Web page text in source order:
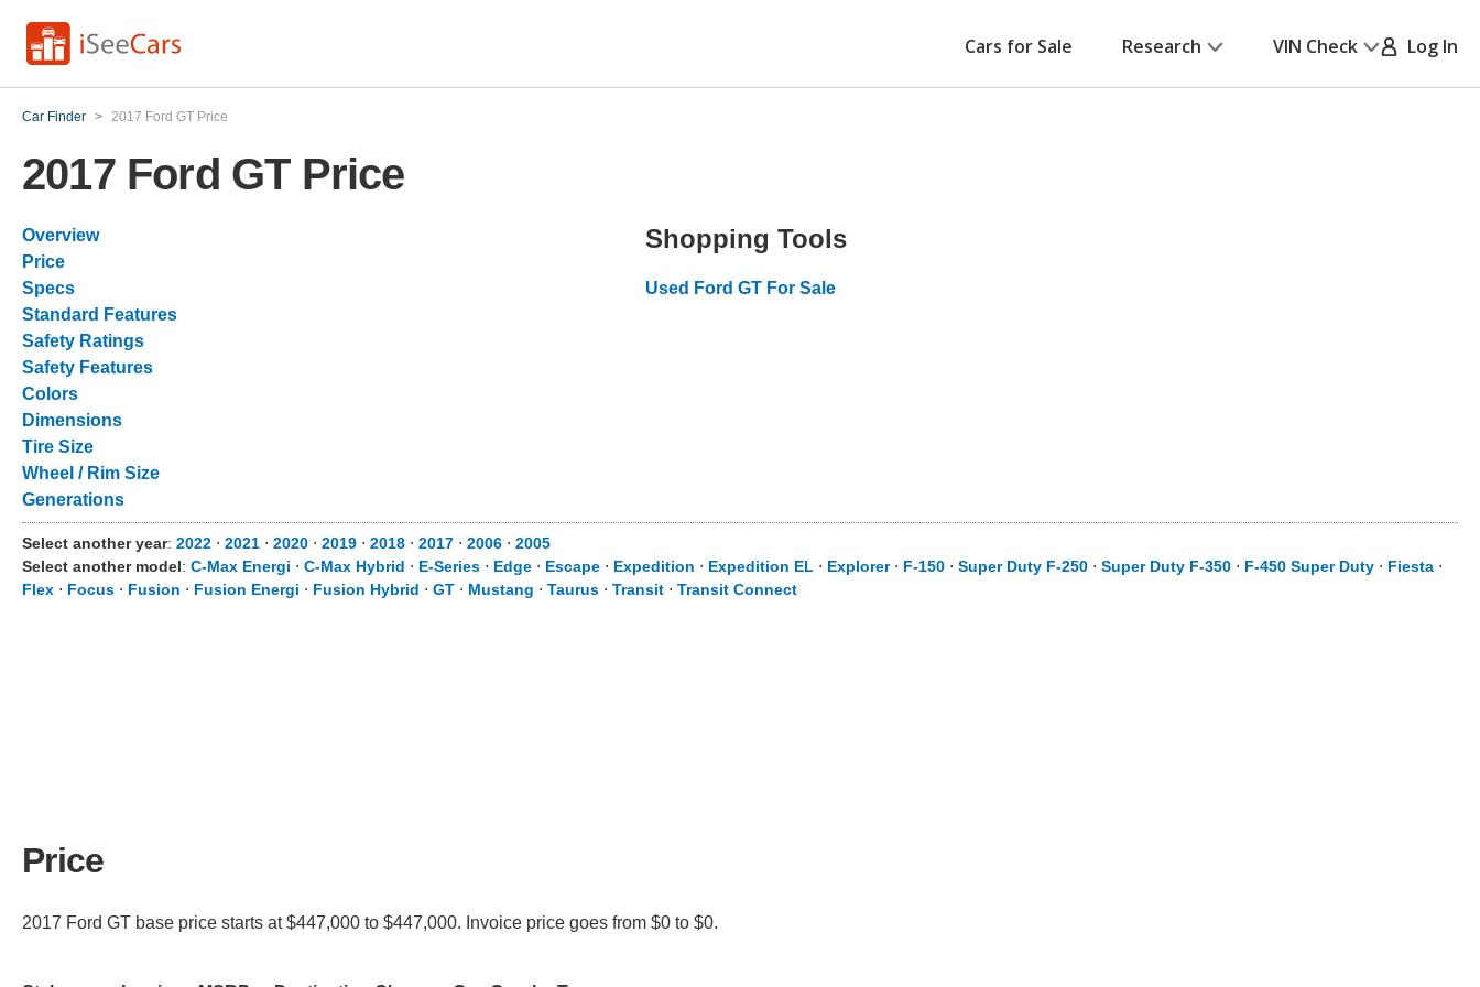
Cars for Sale Research VIN Check Log In
Car Finder > 2017 Ford GT Price
2017 Ford GT Price
Overview
Price
Specs
Standard Features
Safety Ratings
Safety Features
Colors
Dimensions
Tire Size
Wheel / Rim Size
Generations
Shopping Tools
Used Ford GT For Sale
Select another year: 2022 ⋅ 2021 ⋅ 2020 ⋅ 2019 ⋅ 2018 ⋅ 2017 ⋅ 2006 ⋅ 2005
Select another model: C-Max Energi ⋅ C-Max Hybrid ⋅ E-Series ⋅ Edge ⋅ Escape ⋅ Expedition ⋅ Expedition EL ⋅ Explorer⋅ F-150 ⋅ Super Duty F-250 ⋅ Super Duty F-350 ⋅ F-450 Super Duty ⋅ Fiesta ⋅
Flex ⋅ Focus ⋅ Fusion ⋅ Fusion Energi ⋅ Fusion Hybrid ⋅ GT ⋅ Mustang ⋅ Taurus ⋅ Transit ⋅ Transit Connect
Price
2017 Ford GT base price starts at $447,000 to $447,000. Invoice price goes from $0 to $0.